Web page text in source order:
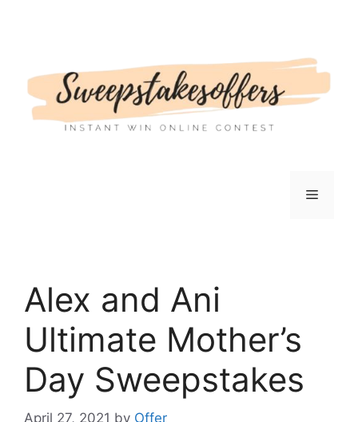
Menu
Alex and Ani
Ultimate Mother’s
Day Sweepstakes
April 27, 2021 by Offer